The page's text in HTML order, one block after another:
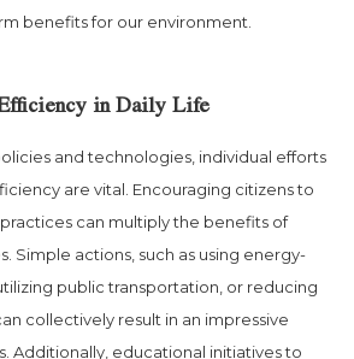
benefits for our environment.
in Daily Life
and technologies, individual efforts
are vital. Encouraging citizens to
can multiply the benefits of
Simple actions, such as using energy-
public transportation, or reducing
collectively result in an impressive
Additionally, educational initiatives to